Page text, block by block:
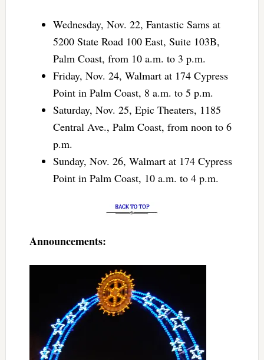
Wednesday, Nov. 22, Fantastic Sams at
5200 State Road 100 East, Suite 103B,
Palm Coast, from 10 a.m. to 3 p.m.
Friday, Nov. 24, Walmart at 174 Cypress
Point in Palm Coast, 8 a.m. to 5 p.m.
Saturday, Nov. 25, Epic Theaters, 1185
Central Ave., Palm Coast, from noon to 6
p.m.
Sunday, Nov. 26, Walmart at 174 Cypress
Point in Palm Coast, 10 a.m. to 4 p.m.
Announcements: